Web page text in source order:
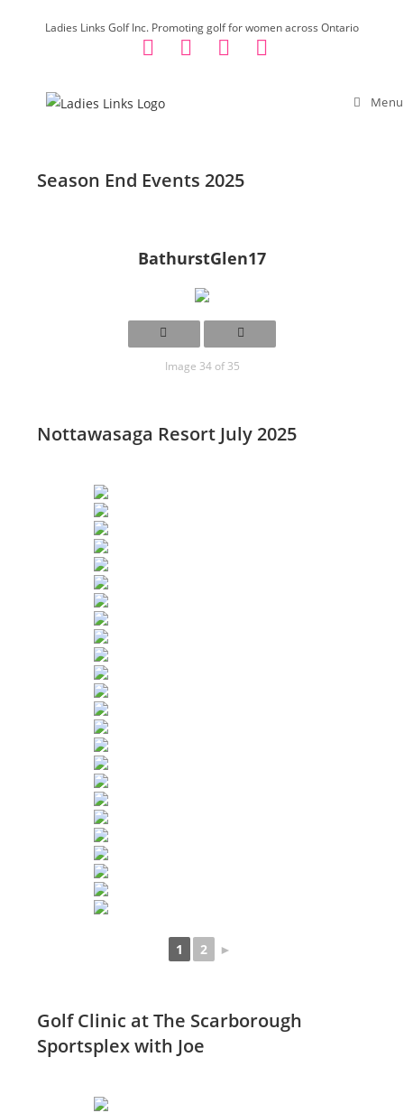
Ladies Links Golf Inc. Promoting golf for women across Ontario
Menu
Season End Events 2025
BathurstGlen17
Image 34 of 35
Nottawasaga Resort July 2025
1 2 ►
Golf Clinic at The Scarborough
Sportsplex with Joe